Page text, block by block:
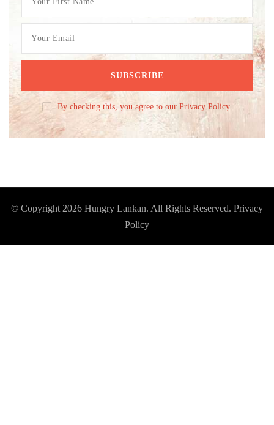
By checking this, you agree to our Privacy Policy.
© Copyright 2026 Hungry Lankan. All Rights Reserved. Privacy
Policy